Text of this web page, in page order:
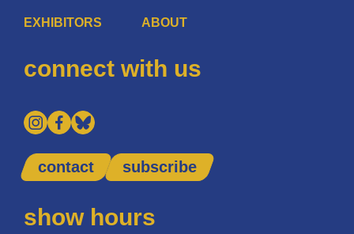
EXHIBITORS ABOUT
connect with us
contact subscribe
show hours